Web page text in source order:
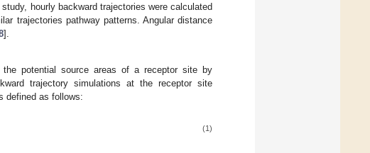
hourly backward trajectories were calculated
trajectories pathway patterns. Angular distance
].
potential source areas of a receptor site by
trajectory simulations at the receptor site
defined as follows:
(1)